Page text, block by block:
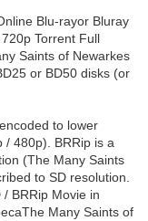
Blu-rayor Bluray
Torrent Full
Saints of Newarkes
or BD50 disks (or
to lower
/ 480p). BRRip is a
(The Many Saints
to SD resolution.
BRRip Movie in
Many Saints of